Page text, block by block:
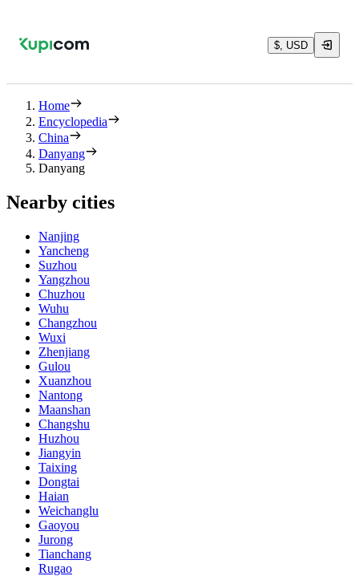
$, USD
Home
Encyclopedia
China
Danyang
Danyang
Nearby cities
Nanjing
Yancheng
Suzhou
Yangzhou
Chuzhou
Wuhu
Changzhou
Wuxi
Zhenjiang
Gulou
Xuanzhou
Nantong
Maanshan
Changshu
Huzhou
Jiangyin
Taixing
Dongtai
Haian
Weichanglu
Gaoyou
Jurong
Tianchang
Rugao